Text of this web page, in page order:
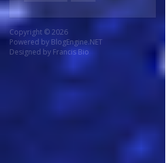
Copyright © 2026
Powered by BlogEngine.NET
Designed by Francis Bio